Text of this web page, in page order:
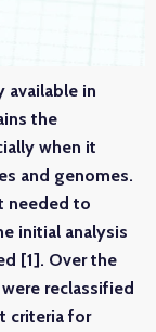
available in
the
when it
and genomes.
needed to
initial analysis
[1]. Over the
reclassified
criteria for